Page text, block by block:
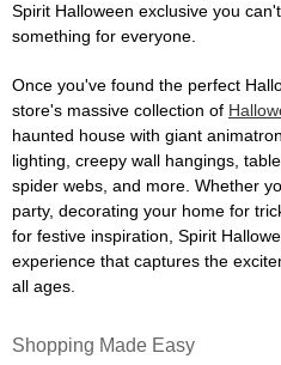
Spirit Halloween exclusive you
something for everyone.
Once you've found the perfect
store's massive collection of
haunted house with giant
lighting, creepy wall hangings,
spider webs, and more. Whether
party, decorating your home for
for festive inspiration, Spirit
experience that captures the
all ages.
Shopping Made Easy